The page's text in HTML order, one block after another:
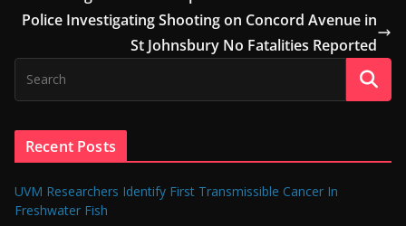
Police Investigating Shooting on Concord Avenue in
St Johnsbury No Fatalities Reported
Recent Posts
UVM Researchers Identify First Transmissible Cancer In
Freshwater Fish